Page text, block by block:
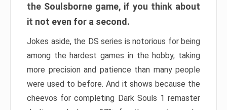
the Soulsborne game, if you think about
it not even for a second.
Jokes aside, the DS series is notorious for being
among the hardest games in the hobby, taking
more precision and patience than many people
were used to before. And it shows because the
cheevos for completing Dark Souls 1 remaster